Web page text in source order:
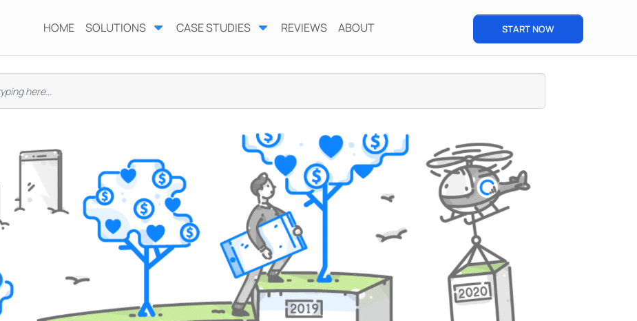
HOME SOLUTIONS CASE STUDIES REVIEWS ABOUT START NOW